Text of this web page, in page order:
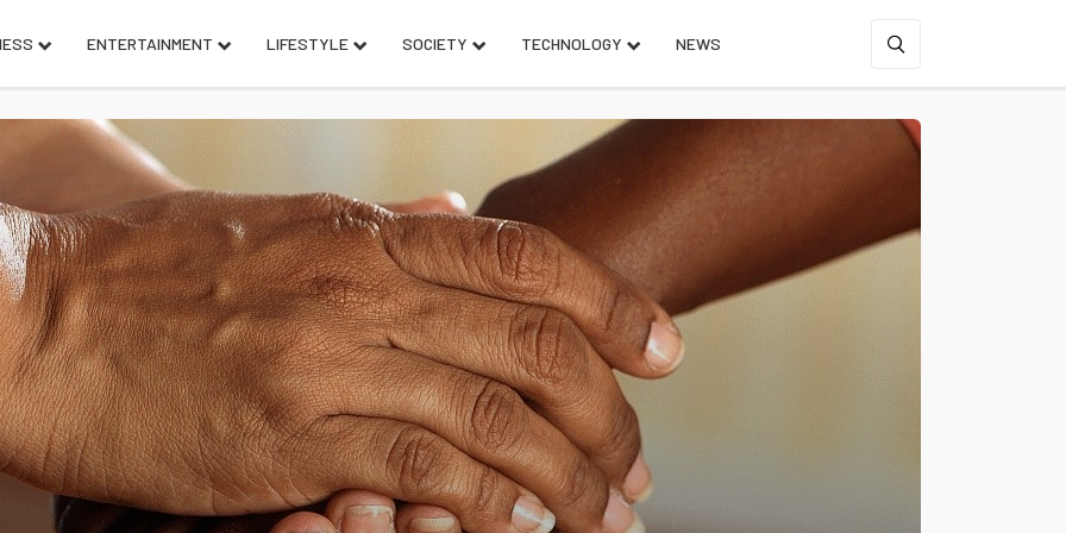
ENTERTAINMENT LIFESTYLE SOCIETY TECHNOLOGY NEWS